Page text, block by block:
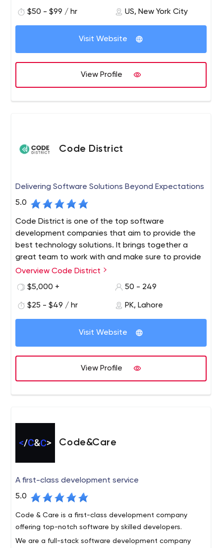
AppsChopper is a creative mobile design and app
development company with offices in New York,Boston
and Walpole. Our team creates beautifully designed,
user-friendly, secure and scalable mobile apps for our
users, helping you generate revenue.
Our company started with a small team and now holds
multiple offices in the US. During the course, we have
delivered hundreds of mobile apps to help businesses
digitize and generate revenue.
mobile application development company, we hold
$50 - $99 / hr US, New York City
Visit Website
View Profile
Code District
Delivering Software Solutions Beyond Expectations
5.0
Code District is one of the top software
development companies that aim to provide the
best technology solutions. It brings together a
great team to work with and make sure to provide
top-notch services. We are also chosen partners
Fortune 500 enterprises alike, improving their
working style and helping them to get the latest
development services and guide your product to
delivers top-notch IT solutions to all businesses. We
development, user experience, and design, Shopify, and
Overview Code District
$5,000 +
50 - 249
$25 - $49 / hr PK, Lahore
Visit Website
View Profile
Code&Care
A first-class development service
5.0
Code & Care is a first-class development company
offering top-notch software by skilled developers.
We are a full-stack software development company